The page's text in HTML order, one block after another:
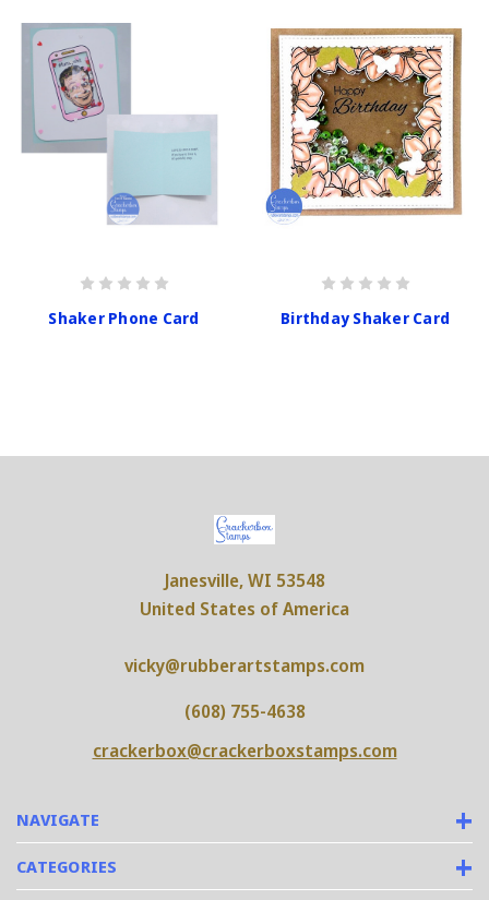
Shaker Phone Card Birthday Shaker Card
NAVIGATE
CATEGORIES
Janesville, WI 53548
United States of America
vicky@rubberartstamps.com
(608) 755-4638
crackerbox@crackerboxstamps.com